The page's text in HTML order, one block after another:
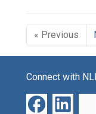
« Previous
Connect with